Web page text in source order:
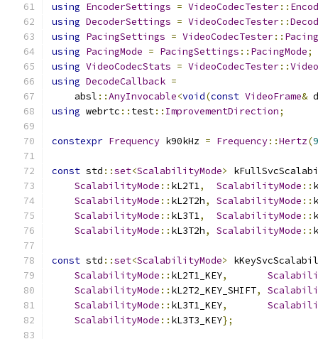
using EncoderSettings = VideoCodecTester::
using DecoderSettings = VideoCodecTester::
using PacingSettings = VideoCodecTester::
using PacingMode = PacingSettings :: PacingMode;
using VideoCodecStats = VideoCodecTester::
using DecodeCallback =
    absl
::AnyInvocable<void(const VideoFrame&
using webrtc :: test:: ImprovementDirection;
constexpr Frequency k90kHz = Frequency::Hertz(
const std ::set<ScalabilityMode>
ScalabilityMode :: kL2T1, ScalabilityMode ::
ScalabilityMode :: kL2T2h, ScalabilityMode ::
ScalabilityMode :: kL3T1, ScalabilityMode ::
ScalabilityMode :: kL3T2h, ScalabilityMode ::
const std ::set<ScalabilityMode>
ScalabilityMode :: kL2T1_KEY,
ScalabilityMode :: kL2T2_KEY_SHIFT,
ScalabilityMode :: kL3T1_KEY,
ScalabilityMode :: kL3T3_KEY};